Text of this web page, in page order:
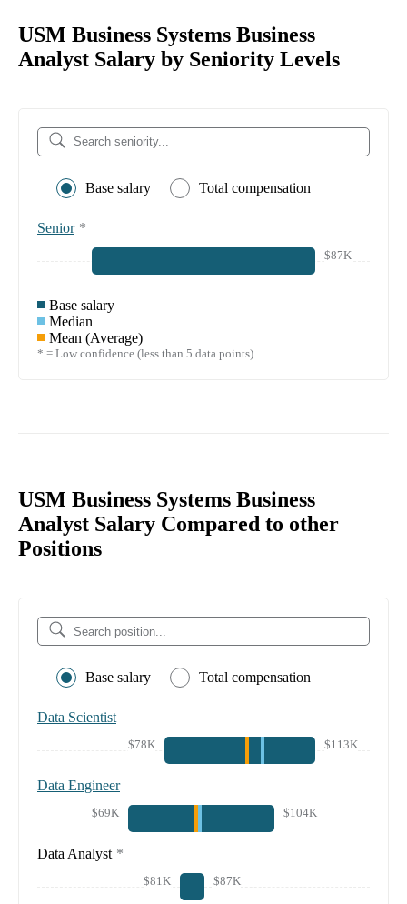
USM Business Systems Business
Analyst Salary by Seniority Levels
Base salary Total compensation
Senior *
$87K
Base salary
Median
Mean (Average)
* = Low confidence (less than 5 data points)
USM Business Systems Business
Analyst Salary Compared to other
Positions
Base salary Total compensation
Data Scientist
$78K $113K
Data Engineer
$69K $104K
Data Analyst *
$81K $87K